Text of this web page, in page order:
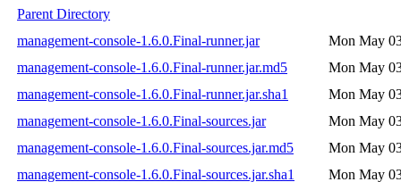
Parent Directory
management-console-1.6.0.Final-runner.jar
Mon May
management-console-1.6.0.Final-runner.jar.md5
Mon May
management-console-1.6.0.Final-runner.jar.sha1
Mon May
management-console-1.6.0.Final-sources.jar
Mon May
management-console-1.6.0.Final-sources.jar.md5
Mon May
management-console-1.6.0.Final-sources.jar.sha1
Mon May